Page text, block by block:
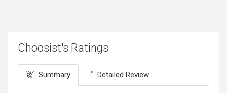
Choosist's Ratings
Summary Detailed Review